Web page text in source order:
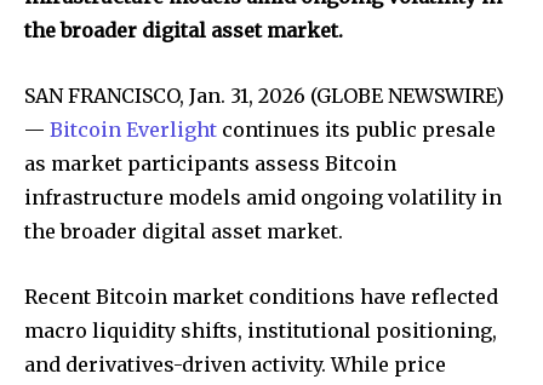
the broader digital asset market.
SAN FRANCISCO, Jan. 31, 2026 (GLOBE NEWSWIRE)
— Bitcoin Everlight continues its public presale
as market participants assess Bitcoin
infrastructure models amid ongoing volatility in
the broader digital asset market.
Recent Bitcoin market conditions have reflected
macro liquidity shifts, institutional positioning,
and derivatives-driven activity. While price